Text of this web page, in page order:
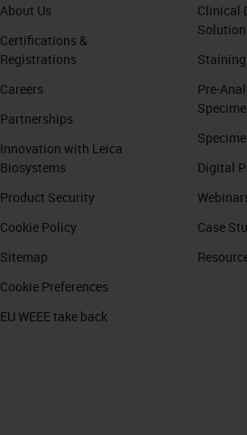
About Us
Certifications &
Registrations
Careers
Partnerships
Innovation with Leica
Biosystems
Product Security
Cookie Policy
Sitemap
Cookie Preferences
EU WEEE take back
Clinical
Staining
Pre-
Digital
Case